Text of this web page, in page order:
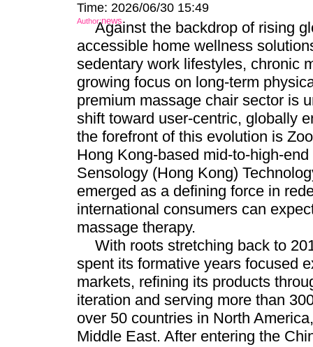
Time: 2026/06/30 15:49
Author:news
Against the backdrop of rising
accessible home wellness
sedentary work lifestyles, chronic
growing focus on long-term
premium massage chair sector is
shift toward user-centric, globally
the forefront of this evolution is
Hong Kong-based mid-to-high-
Sensology (Hong Kong)
emerged as a defining force in
international consumers can
massage therapy.
With roots stretching back to
spent its formative years focused
markets, refining its products
iteration and serving more than
over 50 countries in North
Middle East. After entering the